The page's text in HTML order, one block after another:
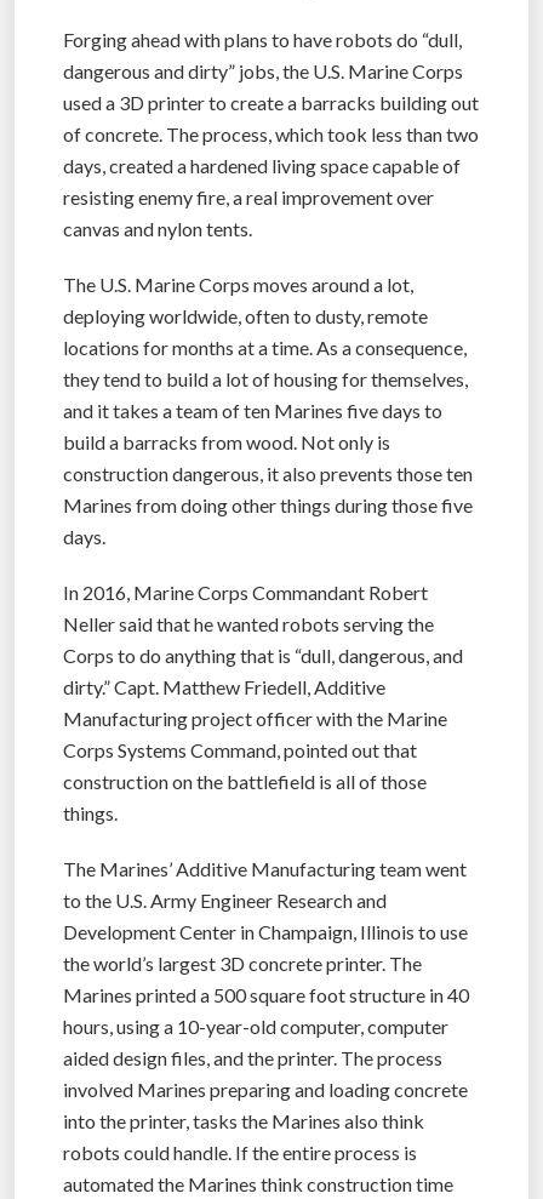
Forging ahead with plans to have robots do “dull,
dangerous and dirty” jobs, the U.S. Marine Corps
used a 3D printer to create a barracks building out
of concrete. The process, which took less than two
days, created a hardened living space capable of
resisting enemy fire, a real improvement over
canvas and nylon tents.
The U.S. Marine Corps moves around a lot,
deploying worldwide, often to dusty, remote
locations for months at a time. As a consequence,
they tend to build a lot of housing for themselves,
and it takes a team of ten Marines five days to
build a barracks from wood. Not only is
construction dangerous, it also prevents those ten
Marines from doing other things during those five
days.
In 2016, Marine Corps Commandant Robert
Neller said that he wanted robots serving the
Corps to do anything that is “dull, dangerous, and
dirty.” Capt. Matthew Friedell, Additive
Manufacturing project officer with the Marine
Corps Systems Command, pointed out that
construction on the battlefield is all of those
things.
The Marines’ Additive Manufacturing team went
to the U.S. Army Engineer Research and
Development Center in Champaign, Illinois to use
the world’s largest 3D concrete printer. The
Marines printed a 500 square foot structure in 40
hours, using a 10-year-old computer, computer
aided design files, and the printer. The process
involved Marines preparing and loading concrete
into the printer, tasks the Marines also think
robots could handle. If the entire process is
automated the Marines think construction time